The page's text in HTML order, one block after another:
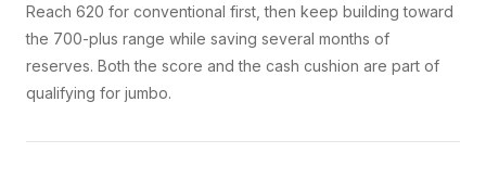
Reach 620 for conventional first, then keep building toward
the 700-plus range while saving several months of
reserves. Both the score and the cash cushion are part of
qualifying for jumbo.